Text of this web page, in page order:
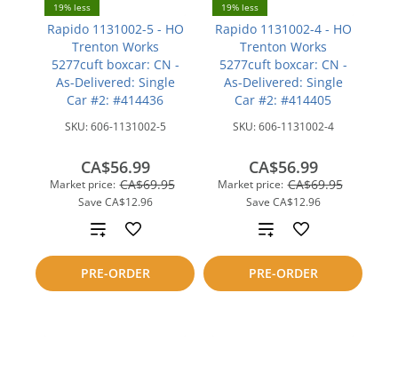
19% less
Rapido 1131002-5 - HO
Trenton Works
5277cuft boxcar: CN -
As-Delivered: Single
Car #2: #414436
SKU:606-1131002-5
Market price: CA$69.95
Save CA$12.96
CA$56.99
PRE-ORDER
Add
to
compare
19% less
Rapido 1131002-4 - HO
Trenton Works
5277cuft boxcar: CN -
As-Delivered: Single
Car #2: #414405
SKU:606-1131002-4
Market price: CA$69.95
Save CA$12.96
CA$56.99
PRE-ORDER
Add
to
compare